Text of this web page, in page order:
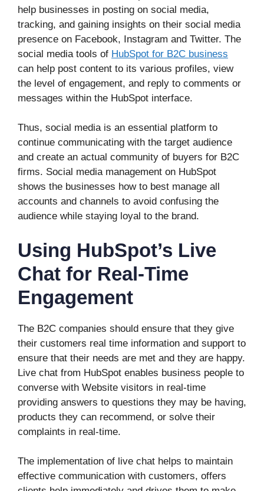
help businesses in posting on social media,
tracking, and gaining insights on their social media
presence on Facebook, Instagram and Twitter. The
social media tools of HubSpot for B2C business
can help post content to its various profiles, view
the level of engagement, and reply to comments or
messages within the HubSpot interface.
Thus, social media is an essential platform to
continue communicating with the target audience
and create an actual community of buyers for B2C
firms. Social media management on HubSpot
shows the businesses how to best manage all
accounts and channels to avoid confusing the
audience while staying loyal to the brand.
Using HubSpot’s Live
Chat for Real-Time
Engagement
The B2C companies should ensure that they give
their customers real time information and support to
ensure that their needs are met and they are happy.
Live chat from HubSpot enables business people to
converse with Website visitors in real-time
providing answers to questions they may be having,
products they can recommend, or solve their
complaints in real-time.
The implementation of live chat helps to maintain
effective communication with customers, offers